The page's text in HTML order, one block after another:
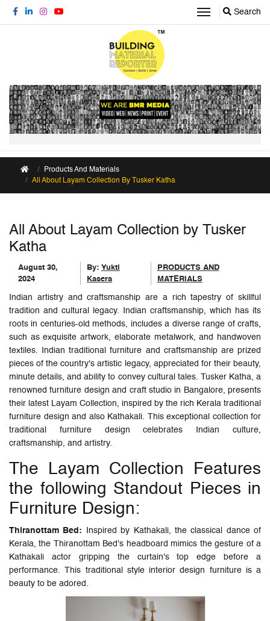
Search
Products And Materials
All About Layam Collection By Tusker Katha
All About Layam Collection by Tusker
Katha
August 30,
2024
By: Yukti
Kasera
PRODUCTS AND
MATERIALS
Indian artistry and craftsmanship are a rich tapestry of skillful
tradition and cultural legacy. Indian craftsmanship, which has its
roots in centuries-old methods, includes a diverse range of crafts,
such as exquisite artwork, elaborate metalwork, and handwoven
textiles. Indian traditional furniture and craftsmanship are prized
pieces of the country's artistic legacy, appreciated for their beauty,
minute details, and ability to convey cultural tales. Tusker Katha, a
renowned furniture design and craft studio in Bangalore, presents
their latest Layam Collection, inspired by the rich Kerala traditional
furniture design and also Kathakali. This exceptional collection for
traditional furniture design celebrates Indian culture,
craftsmanship, and artistry.
The Layam Collection Features
the following Standout Pieces in
Furniture Design:
Thiranottam Bed: Inspired by Kathakali, the classical dance of
Kerala, the Thiranottam Bed's headboard mimics the gesture of a
Kathakali actor gripping the curtain's top edge before a
performance. This traditional style interior design furniture is a
beauty to be adored.